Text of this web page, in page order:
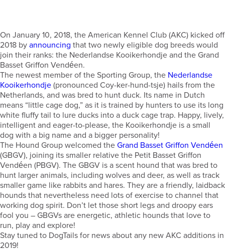
On January 10, 2018, the American Kennel Club (AKC) kicked off
2018 by announcing that two newly eligible dog breeds would
join their ranks: the Nederlandse Kooikerhondje and the Grand
Basset Griffon Vendéen.
The newest member of the Sporting Group, the Nederlandse
Kooikerhondje (pronounced Coy-ker-hund-tsje) hails from the
Netherlands, and was bred to hunt duck. Its name in Dutch
means “little cage dog,” as it is trained by hunters to use its long
white fluffy tail to lure ducks into a duck cage trap. Happy, lively,
intelligent and eager-to-please, the Kooikerhondje is a small
dog with a big name and a bigger personality!
The Hound Group welcomed the Grand Basset Griffon Vendéen
(GBGV), joining its smaller relative the Petit Basset Griffon
Vendéen (PBGV). The GBGV is a scent hound that was bred to
hunt larger animals, including wolves and deer, as well as track
smaller game like rabbits and hares. They are a friendly, laidback
hounds that nevertheless need lots of exercise to channel that
working dog spirit. Don’t let those short legs and droopy ears
fool you – GBGVs are energetic, athletic hounds that love to
run, play and explore!
Stay tuned to DogTails for news about any new AKC additions in
2019!